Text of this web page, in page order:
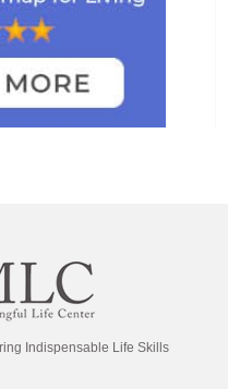
Indispensable Life Skills